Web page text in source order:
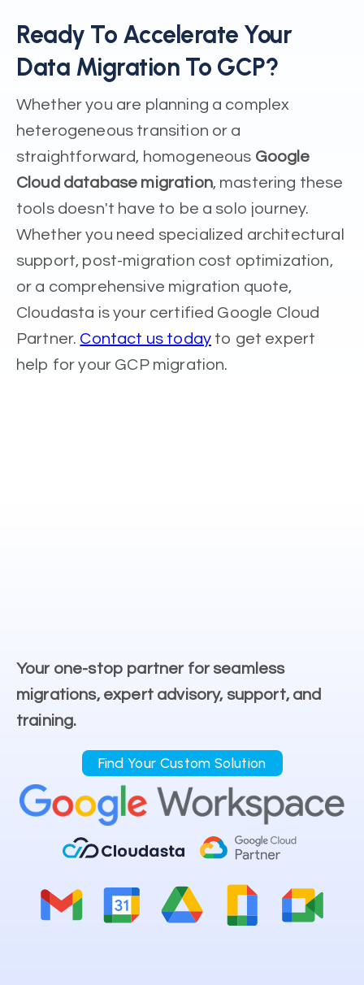
Ready To Accelerate Your
Data Migration To GCP?
Whether you are planning a complex
heterogeneous transition or a
straightforward, homogeneous Google
Cloud database migration, mastering these
tools doesn't have to be a solo journey.
Whether you need specialized architectural
support, post-migration cost optimization,
or a comprehensive migration quote,
Cloudasta is your certified Google Cloud
Partner. Contact us today to get expert
help for your GCP migration.
Your one-stop partner for seamless
migrations, expert advisory, support, and
training.
Find Your Custom Solution